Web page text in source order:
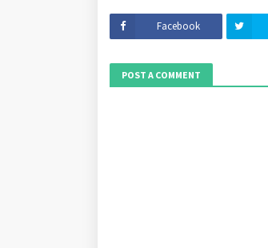
Facebook
POST A COMMENT